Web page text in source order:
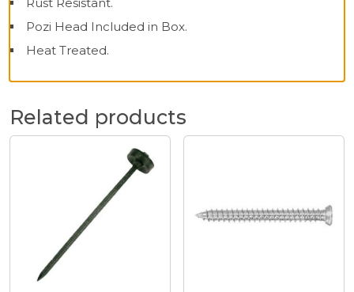
Pozi Head Included in Box.
Heat Treated.
Related products